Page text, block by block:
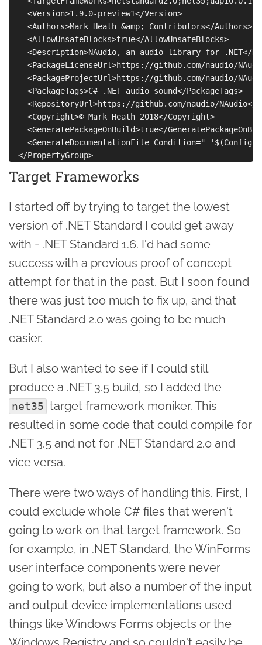
    <Version>1.9.0-preview1</Version>
    <Authors>Mark Heath &amp; Contributors</Authors>
    <AllowUnsafeBlocks>true</AllowUnsafeBlocks>
<Description>NAudio, an audio library for .NET</
<PackageLicenseUrl>https://github.com/naudio/
<PackageProjectUrl>https://github.com/naudio/
    <PackageTags>C# .NET audio sound</PackageTags>
<RepositoryUrl>https://github.com/naudio/NAudio</
    <Copyright>© Mark Heath 2018</Copyright>
<GeneratePackageOnBuild>true</
<GenerateDocumentationFile Condition="
Target Frameworks
I started off by trying to target the lowest
version of .NET Standard I could get away
with - .NET Standard 1.6. I'd had some
success with a previous proof of concept
attempt for that in the past. But I soon found
there was just too much to fix up, and that
.NET Standard 2.0 was going to be much
easier.
But I also wanted to see if I could still
produce a .NET 3.5 build, so I added the
net35 target framework moniker. This
resulted in some code that could compile for
.NET 3.5 and not for .NET Standard 2.0 and
vice versa.
There were two ways of handling this. First, I
could exclude whole C# files that weren't
going to work on that target framework. So
for example, in .NET Standard, the WinForms
user interface components were never
going to work, but also a number of the input
and output device implementations used
things like Windows Forms objects or the